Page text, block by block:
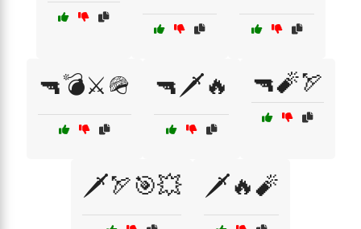
🔫💣⚔️🪖 🔫🗡️🔥 🔫🧨🏹
🗡️🏹🎯💥 🗡️🔥🧨